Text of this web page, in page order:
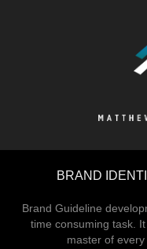
BRAND
Brand Guideline
time consuming task.
master of